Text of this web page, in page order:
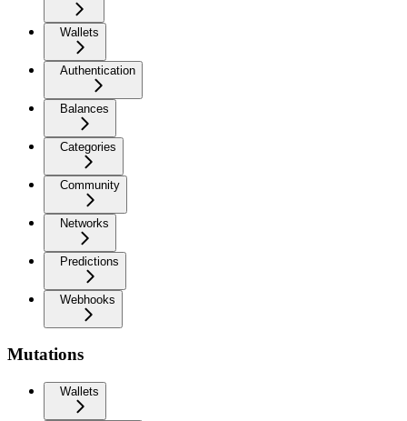
Wallets
Authentication
Balances
Categories
Community
Networks
Predictions
Webhooks
Mutations
Wallets